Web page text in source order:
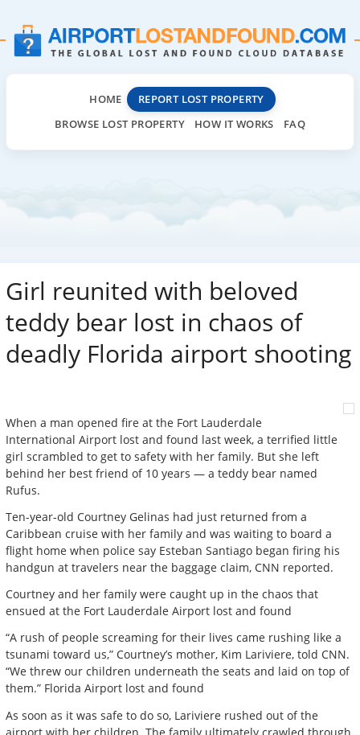
HOME
REPORT LOST PROPERTY
BROWSE LOST PROPERTY
HOW IT WORKS FAQ
Girl reunited with beloved
teddy bear lost in chaos of
deadly Florida airport shooting
When a man opened fire at the Fort Lauderdale
International Airport lost and found last week, a terrified little
girl scrambled to get to safety with her family. But she left
behind her best friend of 10 years — a teddy bear named
Rufus.
Ten-year-old Courtney Gelinas had just returned from a
Caribbean cruise with her family and was waiting to board a
flight home when police say Esteban Santiago began firing his
handgun at travelers near the baggage claim, CNN reported.
Courtney and her family were caught up in the chaos that
ensued at the Fort Lauderdale Airport lost and found
“A rush of people screaming for their lives came rushing like a
tsunami toward us,” Courtney’s mother, Kim Lariviere, told CNN.
“We threw our children underneath the seats and laid on top of
them.” Florida Airport lost and found
As soon as it was safe to do so, Lariviere rushed out of the
airport with her children. The family ultimately crawled through